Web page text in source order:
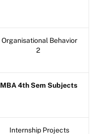
Organisational Behavior
2
MBA 4th Sem Subjects
Internship Projects